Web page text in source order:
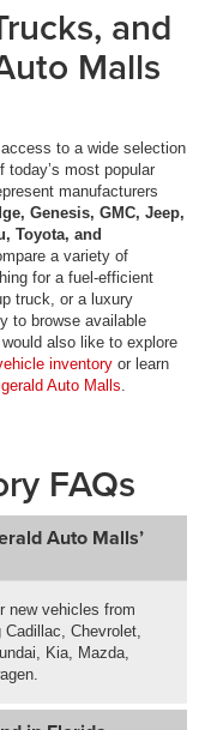
and
Malls
to a wide selection
today’s most popular
manufacturers
Genesis, GMC, Jeep,
Toyota, and
a variety of
for a fuel-efficient
truck, or a luxury
to browse available
also like to explore
inventory or learn
Auto Malls.
FAQs
Auto Malls’
new vehicles from
Chevrolet,
Kia, Mazda,